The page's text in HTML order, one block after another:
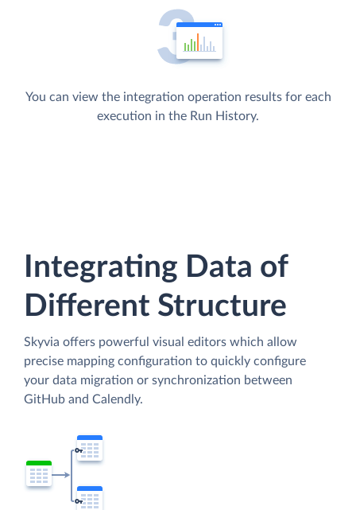
You can view the integration operation results for each
execution in the Run History.
Integrating Data of
Different Structure
Skyvia offers powerful visual editors which allow
precise mapping configuration to quickly configure
your data migration or synchronization between
GitHub and Calendly.